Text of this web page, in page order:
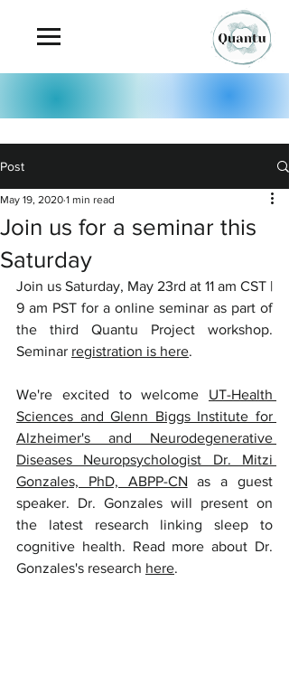
Post
Join us for a seminar this
Saturday
May 19, 2020 1 min read
Join us Saturday, May 23rd at 11 am CST |
9 am PST for a online seminar as part of
the third Quantu Project workshop.
Seminar registration is here.
We're excited to welcome UT-Health
Sciences and Glenn Biggs Institute for
Alzheimer's and Neurodegenerative
Diseases Neuropsychologist Dr. Mitzi
Gonzales, PhD, ABPP-CN as a guest
speaker. Dr. Gonzales will present on
the latest research linking sleep to
cognitive health. Read more about Dr.
Gonzales's research here.